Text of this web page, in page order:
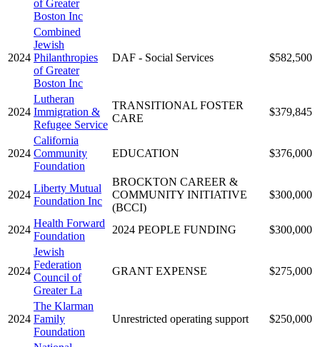
of Greater
Boston Inc
2024
Combined
Jewish
Philanthropies
of Greater
Boston Inc
DAF - Social Services $582,500
2024
Lutheran
Immigration &
Refugee Service
TRANSITIONAL FOSTER
CARE
$379,845
2024
California
Community
Foundation
EDUCATION $376,000
2024
Liberty Mutual
Foundation Inc
BROCKTON CAREER &
COMMUNITY INITIATIVE
(BCCI)
$300,000
2024
Health Forward
Foundation
2024 PEOPLE FUNDING $300,000
2024
Jewish
Federation
Council of
Greater La
GRANT EXPENSE $275,000
2024
The Klarman
Family
Foundation
Unrestricted operating support $250,000